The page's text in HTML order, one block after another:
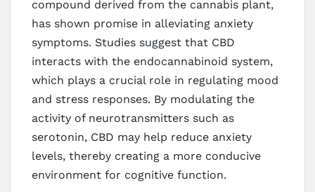
compound derived from the cannabis plant,
has shown promise in alleviating anxiety
symptoms. Studies suggest that CBD
interacts with the endocannabinoid system,
which plays a crucial role in regulating mood
and stress responses. By modulating the
activity of neurotransmitters such as
serotonin, CBD may help reduce anxiety
levels, thereby creating a more conducive
environment for cognitive function.